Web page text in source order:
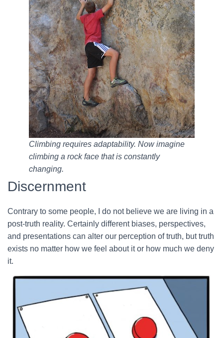
Climbing requires adaptability. Now imagine
climbing a rock face that is constantly
changing.
Discernment
Contrary to some people, I do not believe we are living in a
post-truth reality. Certainly different biases, perspectives,
and presentations can alter our perception of truth, but truth
exists no matter how we feel about it or how much we deny
it.